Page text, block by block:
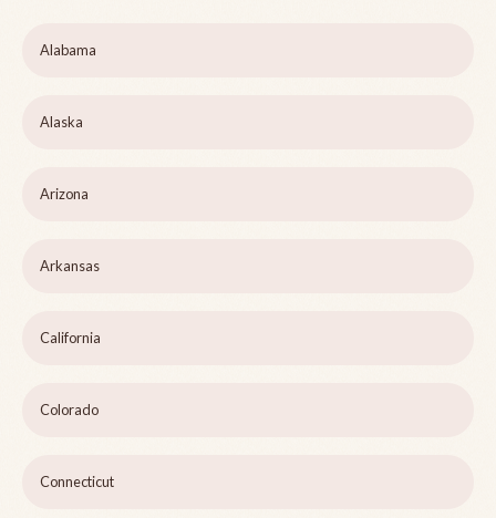
Alabama
Alaska
Arizona
Arkansas
California
Colorado
Connecticut